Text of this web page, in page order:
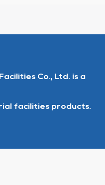
Co., Ltd. is a
facilities products.